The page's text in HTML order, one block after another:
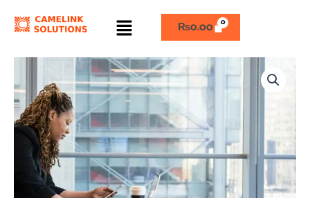
Menu ₨0.00
Development
quantity